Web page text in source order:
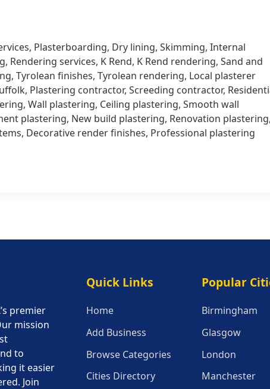
Plasterboarding, Dry lining, Skimming, Internal
Rendering services, K Rend, K Rend rendering, Sand and
Tyrolean finishes, Tyrolean rendering, Local plasterer
Plastering contractor, Screeding contractor,
Wall plastering, Ceiling plastering, Smooth wall
plastering, New build plastering, Renovation plastering,
Decorative render finishes, Professional plastering
premier
mission
to
it easier
Join
Quick Links
Quick Links
Home
Add Business
Browse Categories
Cities Directory
Popular
Birmingham
Glasgow
London
Manchester